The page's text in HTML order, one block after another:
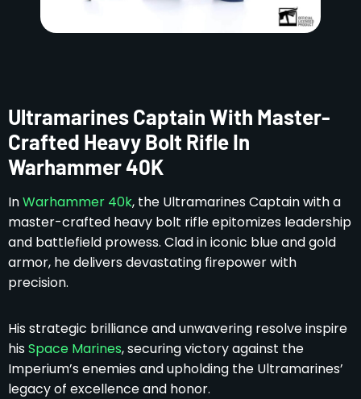
Ultramarines Captain With Master-
Crafted Heavy Bolt Rifle In
Warhammer 40K
InWarhammer 40k, the Ultramarines Captain with a
master-crafted heavy bolt rifle epitomizes leadership
and battlefield prowess. Clad in iconic blue and gold
armor, he delivers devastating firepower with
precision.
His strategic brilliance and unwavering resolve inspire
hisSpace Marines, securing victory against the
Imperium’s enemies and upholding the Ultramarines’
legacy of excellence and honor.